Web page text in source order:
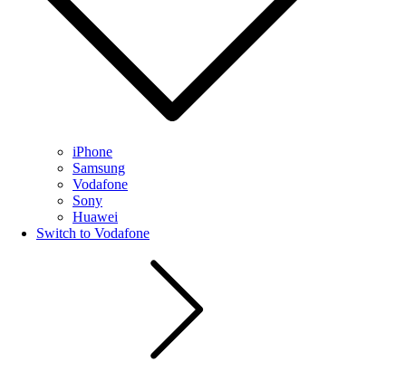
iPhone
Samsung
Vodafone
Sony
Huawei
Switch to Vodafone